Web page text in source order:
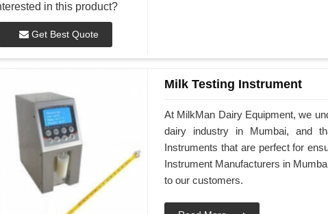
in this product?
Get Best Quote
Milk Testing Instrument
At MilkMan Dairy Equipment, we
dairy industry in Mumbai, and
Instruments that are perfect for
Instrument Manufacturers in
to our customers.